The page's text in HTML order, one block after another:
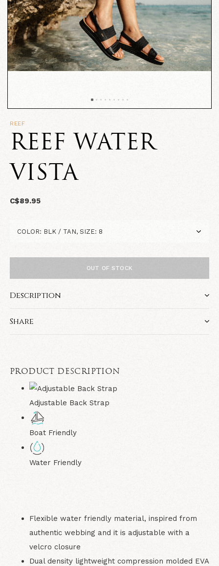
REEF
REEF WATER
VISTA
C$89.95
OUT OF STOCK
Description
Share
PRODUCT DESCRIPTION
Adjustable Back Strap
Boat Friendly
Water Friendly
Flexible water friendly material, inspired from
authentic webbing and it is adjustable with a
velcro closure
Dual density lightweight compression molded EVA